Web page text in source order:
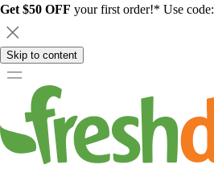
Get $50 OFF your first order!* Use code:
Skip to content